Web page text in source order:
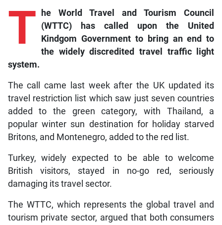
T
he World Travel and Tourism Council
(WTTC) has called upon the United
Kindgom Government to bring an end to
the widely discredited travel traffic light
system.
The call came last week after the UK updated its
travel restriction list which saw just seven countries
added to the green category, with Thailand, a
popular winter sun destination for holiday starved
Britons, and Montenegro, added to the red list.
Turkey, widely expected to be able to welcome
British visitors, stayed in no-go red, seriously
damaging its travel sector.
The WTTC, which represents the global travel and
tourism private sector, argued that both consumers